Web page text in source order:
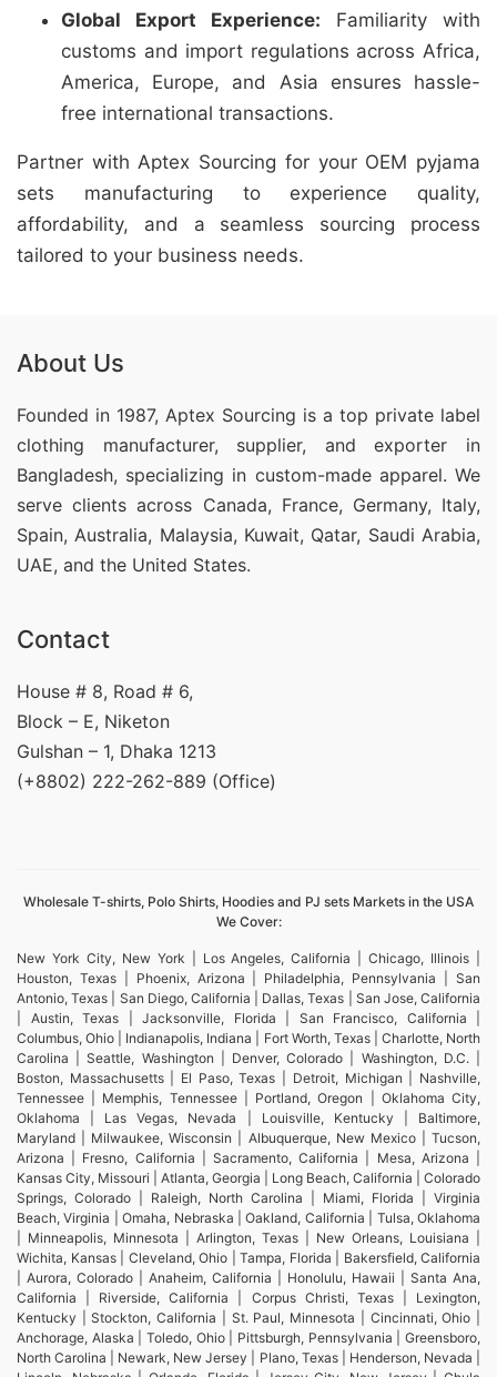
Global Export Experience: Familiarity with
customs and import regulations across Africa,
America, Europe, and Asia ensures hassle-
free international transactions.
Partner with Aptex Sourcing for your OEM pyjama
sets manufacturing to experience quality,
affordability, and a seamless sourcing process
tailored to your business needs.
About Us
Founded in 1987, Aptex Sourcing is a top private label
clothing manufacturer, supplier, and exporter in
Bangladesh, specializing in custom-made apparel. We
serve clients across Canada, France, Germany, Italy,
Spain, Australia, Malaysia, Kuwait, Qatar, Saudi Arabia,
UAE, and the United States.
Contact
House # 8, Road # 6,
Block – E, Niketon
Gulshan – 1, Dhaka 1213
(+8802) 222-262-889 (Office)
Wholesale T-shirts, Polo Shirts, Hoodies and PJ sets Markets in the USA
We Cover:
New York City, New York | Los Angeles, California | Chicago, Illinois |
Houston, Texas | Phoenix, Arizona | Philadelphia, Pennsylvania | San
Antonio, Texas | San Diego, California | Dallas, Texas | San Jose, California
| Austin, Texas | Jacksonville, Florida | San Francisco, California |
Columbus, Ohio | Indianapolis, Indiana | Fort Worth, Texas | Charlotte, North
Carolina | Seattle, Washington | Denver, Colorado | Washington, D.C. |
Boston, Massachusetts | El Paso, Texas | Detroit, Michigan | Nashville,
Tennessee | Memphis, Tennessee | Portland, Oregon | Oklahoma City,
Oklahoma | Las Vegas, Nevada | Louisville, Kentucky | Baltimore,
Maryland | Milwaukee, Wisconsin | Albuquerque, New Mexico | Tucson,
Arizona | Fresno, California | Sacramento, California | Mesa, Arizona |
Kansas City, Missouri | Atlanta, Georgia | Long Beach, California | Colorado
Springs, Colorado | Raleigh, North Carolina | Miami, Florida | Virginia
Beach, Virginia | Omaha, Nebraska | Oakland, California | Tulsa, Oklahoma
| Minneapolis, Minnesota | Arlington, Texas | New Orleans, Louisiana |
Wichita, Kansas | Cleveland, Ohio | Tampa, Florida | Bakersfield, California
| Aurora, Colorado | Anaheim, California | Honolulu, Hawaii | Santa Ana,
California | Riverside, California | Corpus Christi, Texas | Lexington,
Kentucky | Stockton, California | St. Paul, Minnesota | Cincinnati, Ohio |
Anchorage, Alaska | Toledo, Ohio | Pittsburgh, Pennsylvania | Greensboro,
North Carolina | Newark, New Jersey | Plano, Texas | Henderson, Nevada |